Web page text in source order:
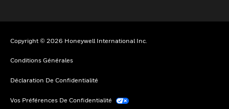
Copyright © 2026 Honeywell International Inc.
Conditions Générales
Déclaration De Confidentialité
Vos Préférences De Confidentialité